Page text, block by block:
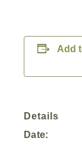
Add
Details
Date: